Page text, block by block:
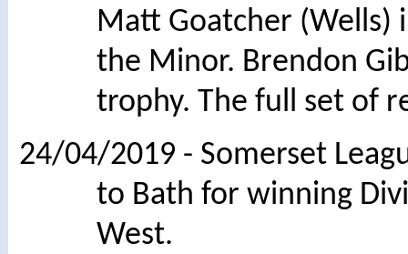
Matt Goatcher (Wells)
the Minor. Brendon
trophy. The full set of
24/04/2019 - Somerset
to Bath for winning
West.